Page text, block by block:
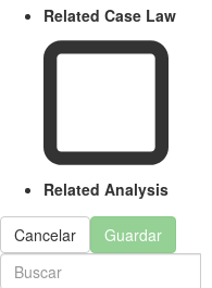
Related Case Law
Related Analysis
Cancelar Guardar